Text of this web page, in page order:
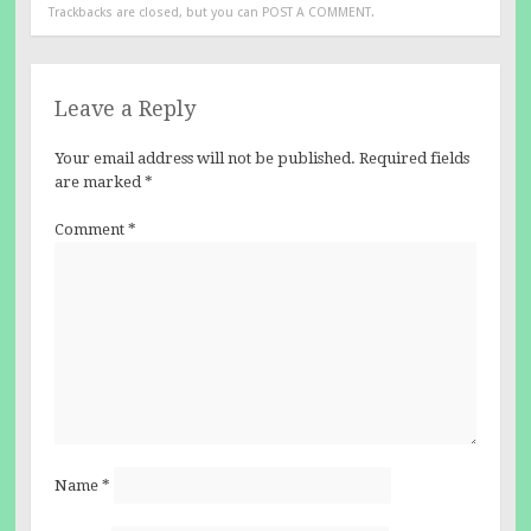
Trackbacks are closed, but you can POST A COMMENT.
Leave a Reply
Your email address will not be published. Required fields
are marked*
Comment *
Name *